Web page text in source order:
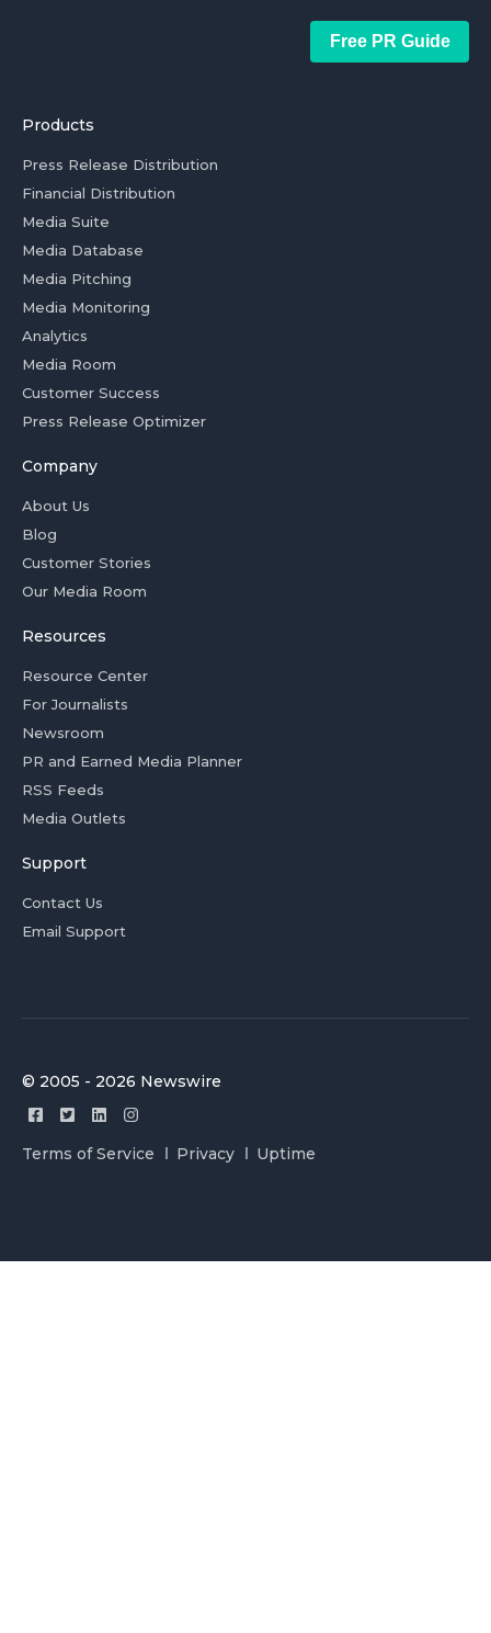
Free PR Guide
Products
Press Release Distribution
Financial Distribution
Media Suite
Media Database
Media Pitching
Media Monitoring
Analytics
Media Room
Customer Success
Press Release Optimizer
Company
About Us
Blog
Customer Stories
Our Media Room
Resources
Resource Center
For Journalists
Newsroom
PR and Earned Media Planner
RSS Feeds
Media Outlets
Support
Contact Us
Email Support
© 2005 - 2026 Newswire
Terms of Service Privacy Uptime